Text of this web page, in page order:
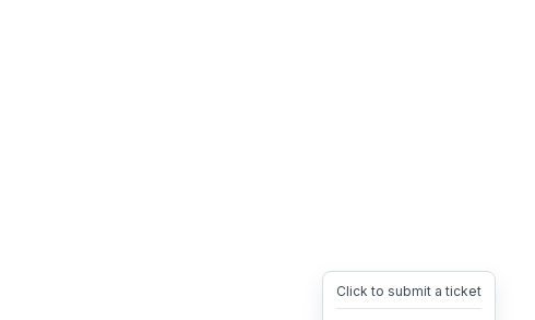
Click to submit a ticket